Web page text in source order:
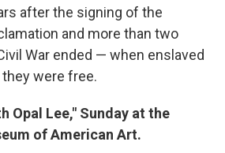
after the signing of the
and more than two
War ended — when enslaved
were free.
Opal Lee," Sunday at the
of American Art.